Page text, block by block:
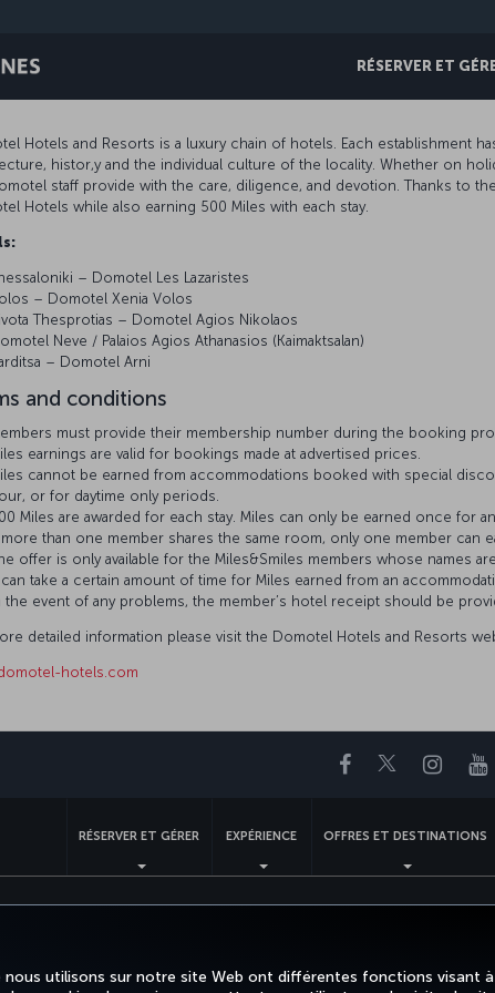
nous utilisons sur notre site Web ont différentes fonctions visant
RÉSERVER ET
Hotels and Resorts is a luxury chain of hotels. Each establishment
histor,y and the individual culture of the locality. Whether on
staff provide with the care, diligence, and devotion. Thanks to
Hotels while also earning 500 Miles with each stay.
– Domotel Les Lazaristes
– Domotel Xenia Volos
Thesprotias – Domotel Agios Nikolaos
Neve / Palaios Agios Athanasios (Kaimaktsalan)
– Domotel Arni
and conditions
must provide their membership number during the booking
earnings are valid for bookings made at advertised prices.
cannot be earned from accommodations booked with special
or for daytime only periods.
Miles are awarded for each stay. Miles can only be earned once for
more than one member shares the same room, only one member can
offer is only available for the Miles&Smiles members whose names
can take a certain amount of time for Miles earned from an
the event of any problems, the member’s hotel receipt should be
detailed information please visit the Domotel Hotels and Resorts
hotels.com
Facebook
Twitter
RÉSERVER ET GÉRER EXPÉRIENCE OFFRES ET DESTINATIONS